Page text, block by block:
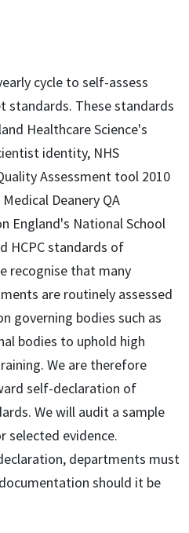
cycle to self-assess
standards. These standards
Healthcare Science's
identity, NHS
Assessment tool 2010
Deanery QA
England's National School
HCPC standards of
recognise that many
are routinely assessed
governing bodies such as
bodies to uphold high
We are therefore
self-declaration of
We will audit a sample
selected evidence.
departments must
should it be